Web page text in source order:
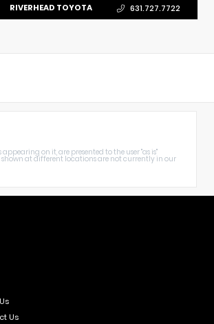
RIVERHEAD TOYOTA 631.727.7722
on it, are presented to the user "as is"
shown at different locations are not currently in our
Us